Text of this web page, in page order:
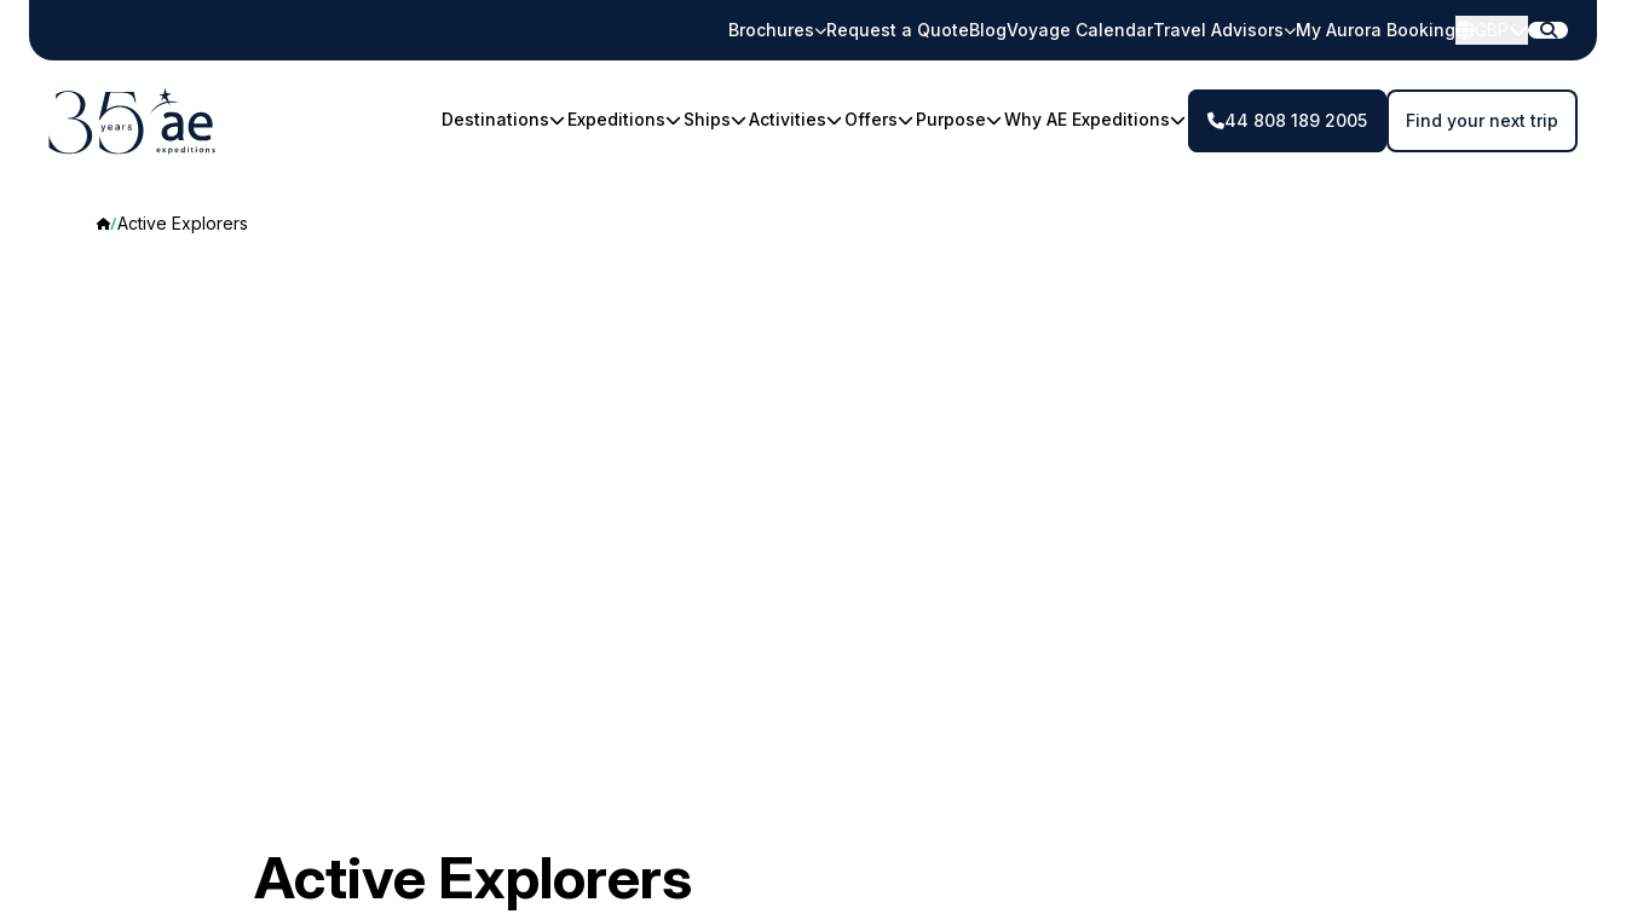
Brochures Request a QuoteBlogVoyage CalendarTravel Advisors My Aurora Booking
Destinations Expeditions Ships Activities Offers Purpose Why AE Expeditions 44 808 189 2005 Find your next trip
Active Explorers
Active Explorers